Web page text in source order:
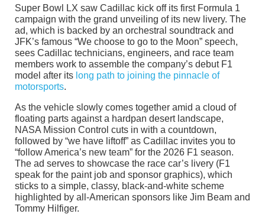
Super Bowl LX saw Cadillac kick off its first Formula 1
campaign with the grand unveiling of its new livery. The
ad, which is backed by an orchestral soundtrack and
JFK’s famous “We choose to go to the Moon” speech,
sees Cadillac technicians, engineers, and race team
members work to assemble the company’s debut F1
model after its long path to joining the pinnacle of
motorsports.
As the vehicle slowly comes together amid a cloud of
floating parts against a hardpan desert landscape,
NASA Mission Control cuts in with a countdown,
followed by “we have liftoff” as Cadillac invites you to
“follow America’s new team” for the 2026 F1 season.
The ad serves to showcase the race car’s livery (F1
speak for the paint job and sponsor graphics), which
sticks to a simple, classy, black-and-white scheme
highlighted by all-American sponsors like Jim Beam and
Tommy Hilfiger.